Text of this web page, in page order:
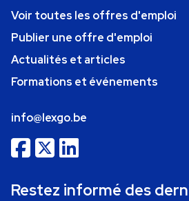
Voir toutes les offres d'emploi
Publier une offre d'emploi
Actualités et articles
Formations et événements
info@lexgo.be
Restez informé des